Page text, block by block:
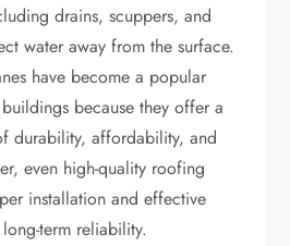
drains, scuppers, and
water away from the surface.
have become a popular
because they offer a
durability, affordability, and
even high-quality roofing
installation and effective
term reliability.